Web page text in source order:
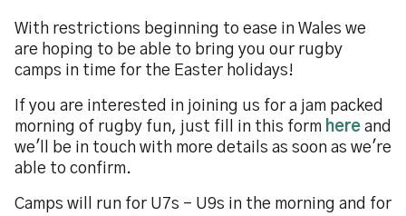
With restrictions beginning to ease in Wales we
are hoping to be able to bring you our rugby
camps in time for the Easter holidays!
If you are interested in joining us for a jam packed
morning of rugby fun, just fill in this form here and
we'll be in touch with more details as soon as we're
able to confirm.
Camps will run for U7s - U9s in the morning and for